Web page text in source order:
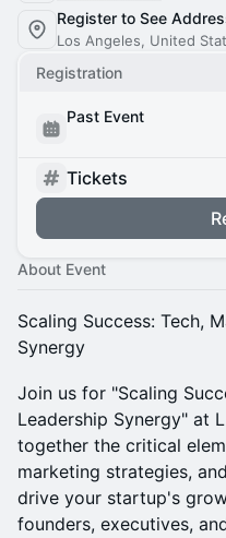
Register to See
Los Angeles, United
Registration
Past Event
Tickets
About Event
Scaling Success: Tech,
Synergy
​Join us for "Scaling
Leadership Synergy" at
together the critical
marketing strategies,
drive your startup's
founders, executives,